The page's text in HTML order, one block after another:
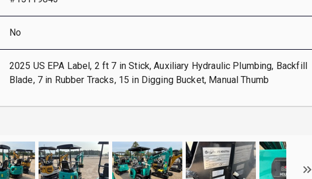
No
2025 US EPA Label, 2 ft 7 in Stick, Auxiliary Hydraulic Plumbing, Backfill
Blade, 7 in Rubber Tracks, 15 in Digging Bucket, Manual Thumb